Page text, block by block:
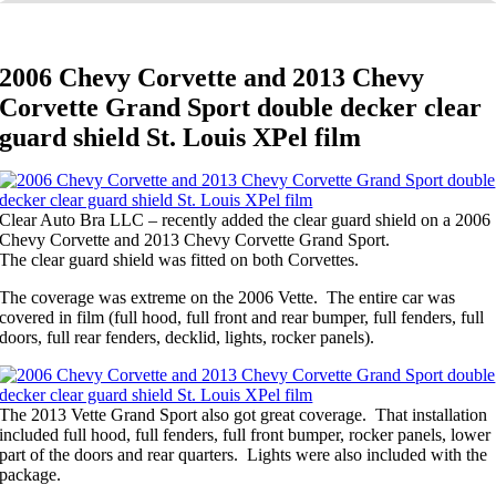
2006 Chevy Corvette and 2013 Chevy
Corvette Grand Sport double decker clear
guard shield St. Louis XPel film
Clear Auto Bra LLC – recently added the clear guard shield on a 2006
Chevy Corvette and 2013 Chevy Corvette Grand Sport.
The clear guard shield was fitted on both Corvettes.
The coverage was extreme on the 2006 Vette. The entire car was
covered in film (full hood, full front and rear bumper, full fenders, full
doors, full rear fenders, decklid, lights, rocker panels).
The 2013 Vette Grand Sport also got great coverage. That installation
included full hood, full fenders, full front bumper, rocker panels, lower
part of the doors and rear quarters. Lights were also included with the
package.